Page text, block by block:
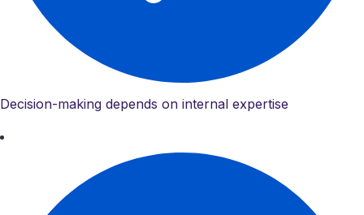
Decision-making depends on internal expertise